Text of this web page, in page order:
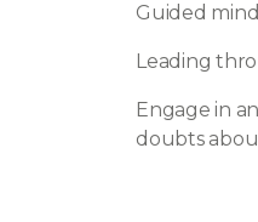
Guided
Leading
Engage in
doubts